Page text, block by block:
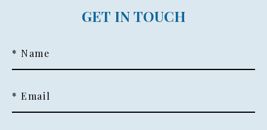
GET IN TOUCH
* Name
* Email